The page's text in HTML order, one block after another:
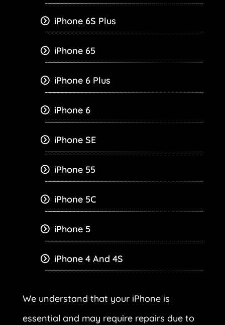
iPhone 6S Plus
iPhone 65
iPhone 6 Plus
iPhone 6
iPhone SE
iPhone 55
iPhone 5C
iPhone 5
iPhone 4 And 4S
We understand that your iPhone is
essential and may require repairs due to